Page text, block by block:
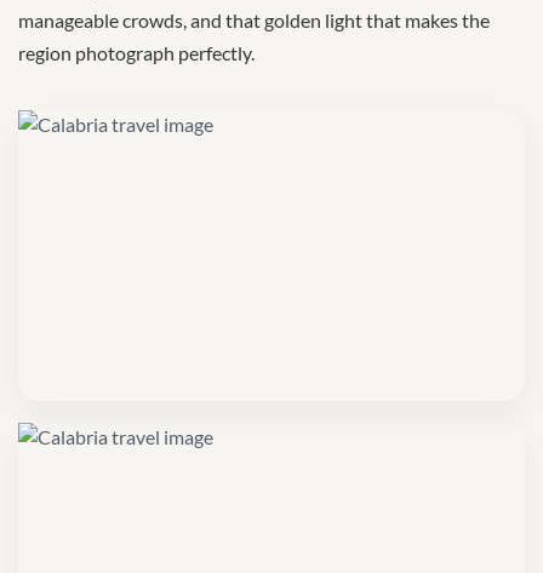
manageable crowds, and that golden light that makes the
region photograph perfectly.